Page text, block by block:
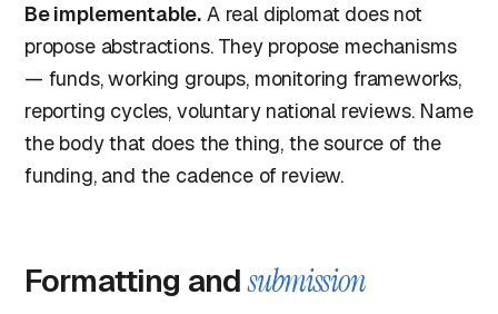
Be implementable. A real diplomat does not
propose abstractions. They propose mechanisms
— funds, working groups, monitoring frameworks,
reporting cycles, voluntary national reviews. Name
the body that does the thing, the source of the
funding, and the cadence of review.
Formatting andsubmission